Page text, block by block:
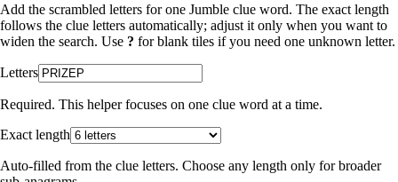
Add the scrambled letters for one Jumble clue word. The exact length
follows the clue letters automatically; adjust it only when you want to
widen the search. Use ? for blank tiles if you need one unknown letter.
Letters
Required. This helper focuses on one clue word at a time.
Exact length
Auto-filled from the clue letters. Choose any length only for broader